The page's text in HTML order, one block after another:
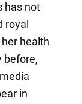
has not
royal
health
before,
in